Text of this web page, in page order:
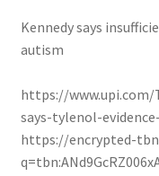
Kennedy says
autism
https://www.upi.com/
says-tylenol-
https://encrypted-